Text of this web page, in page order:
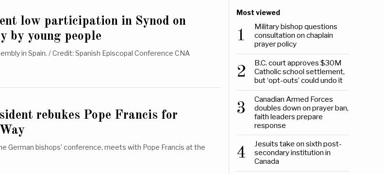
low participation in Synod on
by young people
in Spain. / Credit: Spanish Episcopal Conference CNA
rebukes Pope Francis for
German bishops’ conference, meets with Pope Francis at the
Most viewed
1
Military bishop questions
consultation on chaplain
prayer policy
2
B.C. court approves $30M
Catholic school settlement,
but ‘opt-outs’ could undo it
3
Canadian Armed Forces
doubles down on prayer ban,
faith leaders prepare
response
4
Jesuits take on sixth post-
secondary institution in
Canada